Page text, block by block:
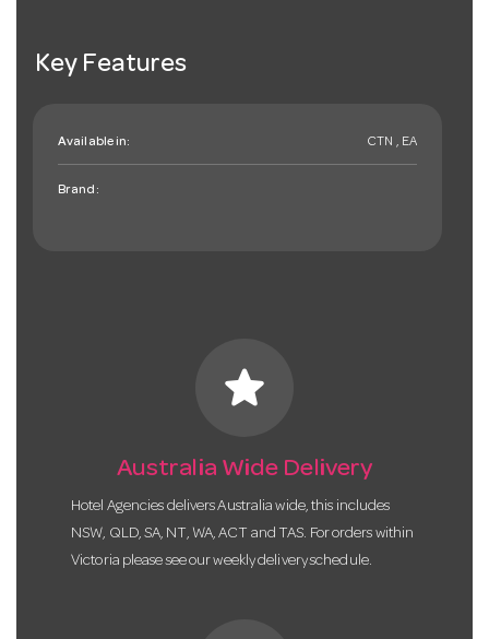
Key Features
Available in: CTN , EA
Brand:
star
Australia Wide Delivery
Hotel Agencies delivers Australia wide, this includes
NSW, QLD, SA, NT, WA, ACT and TAS. For orders within
Victoria please see our weekly delivery schedule.